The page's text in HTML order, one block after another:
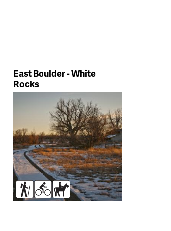
East Boulder - White
Rocks
HikersBikersHorses